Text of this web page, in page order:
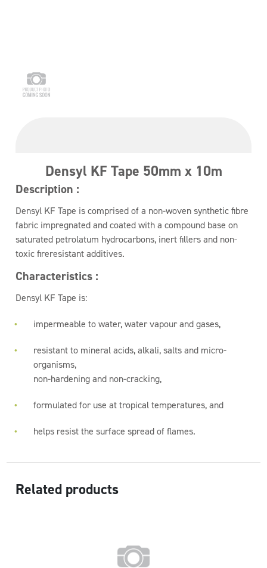
Densyl KF Tape 50mm x 10m
Description :
Densyl KF Tape is comprised of a non-woven synthetic fibre
fabric impregnated and coated with a compound base on
saturated petrolatum hydrocarbons, inert fillers and non-
toxic fireresistant additives.
Characteristics :
Densyl KF Tape is:
impermeable to water, water vapour and gases,
resistant to mineral acids, alkali, salts and micro-
organisms,
non-hardening and non-cracking,
formulated for use at tropical temperatures, and
helps resist the surface spread of flames.
Related products